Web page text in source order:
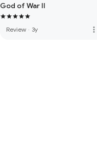
God of War II
Review · 3y more_vert